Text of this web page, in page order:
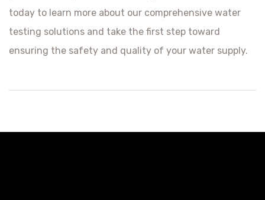
today to learn more about our comprehensive water
testing solutions and take the first step toward
ensuring the safety and quality of your water supply.